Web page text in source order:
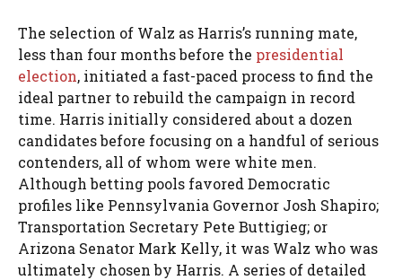
The selection of Walz as Harris’s running mate,
less than four months before the presidential
election, initiated a fast-paced process to find the
ideal partner to rebuild the campaign in record
time. Harris initially considered about a dozen
candidates before focusing on a handful of serious
contenders, all of whom were white men.
Although betting pools favored Democratic
profiles like Pennsylvania Governor Josh Shapiro;
Transportation Secretary Pete Buttigieg; or
Arizona Senator Mark Kelly, it was Walz who was
ultimately chosen by Harris. A series of detailed